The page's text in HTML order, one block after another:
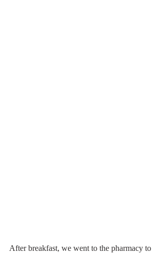
After breakfast, we went to the pharmacy to